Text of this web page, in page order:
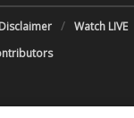
Disclaimer Watch LIVE